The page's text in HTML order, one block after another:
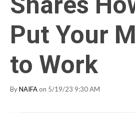
Put Your
to Work
ByNAIFA on 5/19/23 9:30 AM